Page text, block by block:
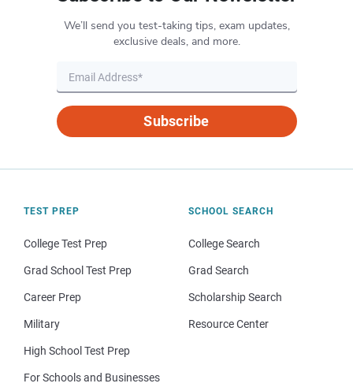
We’ll send you test-taking tips, exam updates,
exclusive deals, and more.
Subscribe
TEST PREP
College Test Prep
Grad School Test Prep
Career Prep
Military
High School Test Prep
For Schools and Businesses
SCHOOL SEARCH
College Search
Grad Search
Scholarship Search
Resource Center